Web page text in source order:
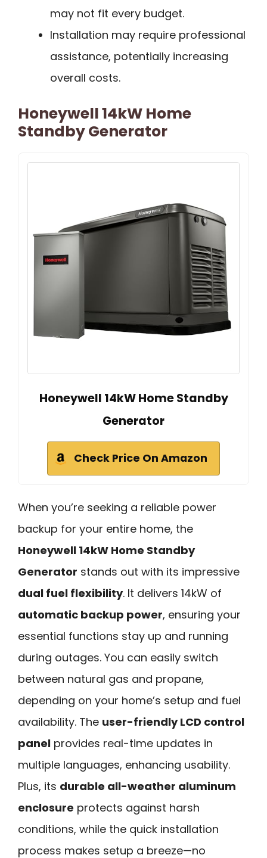
may not fit every budget.
Installation may require professional
assistance, potentially increasing
overall costs.
Honeywell 14kW Home
Standby Generator
Honeywell 14kW Home Standby
Generator
Check Price On Amazon
When you’re seeking a reliable power
backup for your entire home, the
Honeywell 14kW Home Standby
Generator stands out with its impressive
dual fuel flexibility. It delivers 14kW of
automatic backup power, ensuring your
essential functions stay up and running
during outages. You can easily switch
between natural gas and propane,
depending on your home’s setup and fuel
availability. The user-friendly LCD control
panel provides real-time updates in
multiple languages, enhancing usability.
Plus, its durable all-weather aluminum
enclosure protects against harsh
conditions, while the quick installation
process makes setup a breeze—no